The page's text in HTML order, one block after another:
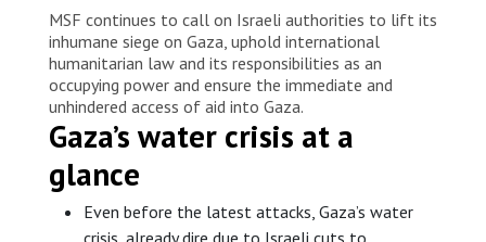
MSF continues to call on Israeli authorities to lift its
inhumane siege on Gaza, uphold international
humanitarian law and its responsibilities as an
occupying power and ensure the immediate and
unhindered access of aid into Gaza.
Gaza’s water crisis at a
glance
Even before the latest attacks, Gaza’s water
crisis, already dire due to Israeli cuts to